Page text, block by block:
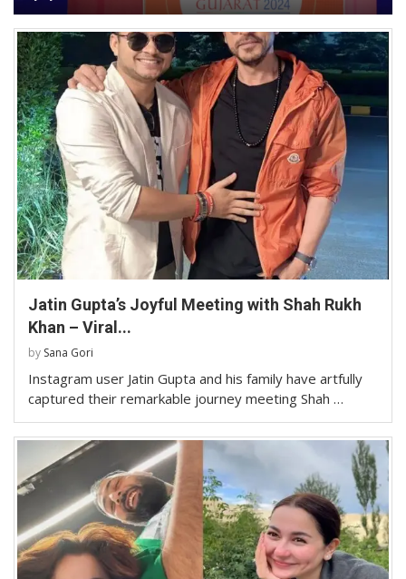
Jatin Gupta’s Joyful Meeting with Shah Rukh
Khan – Viral...
by Sana Gori
Instagram user Jatin Gupta and his family have artfully
captured their remarkable journey meeting Shah …